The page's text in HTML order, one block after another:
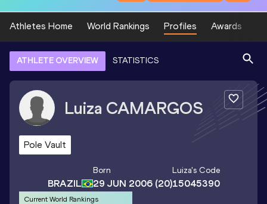
Athletes Home World Rankings Profiles Awards
ATHLETE OVERVIEW STATISTICS
Luiza CAMARGOS
Pole Vault
BRAZIL
Born
29 JUN 2006(20)
Luiza's Code
15045390
Current World Rankings